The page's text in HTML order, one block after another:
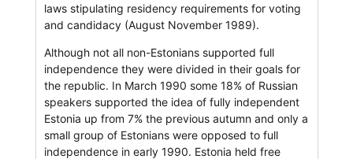
laws stipulating residency requirements for voting
and candidacy (August November 1989).
Although not all non-Estonians supported full
independence they were divided in their goals for
the republic. In March 1990 some 18% of Russian
speakers supported the idea of fully independent
Estonia up from 7% the previous autumn and only a
small group of Estonians were opposed to full
independence in early 1990. Estonia held free